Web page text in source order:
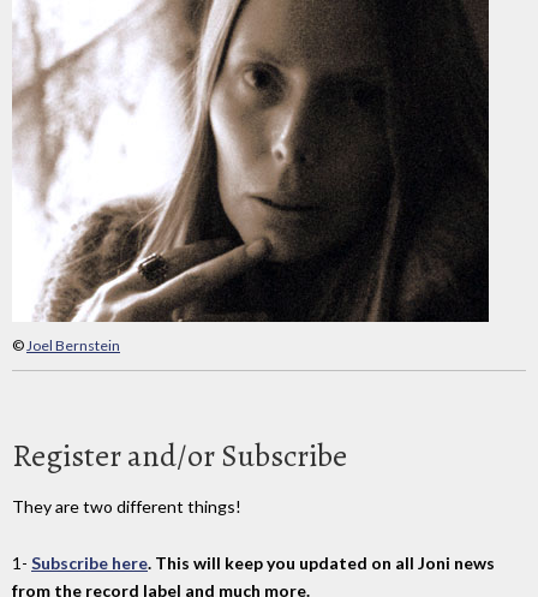
©Joel Bernstein
Register and/or Subscribe
They are two different things!
1- Subscribe here. This will keep you updated on all Joni news
from the record label and much more.